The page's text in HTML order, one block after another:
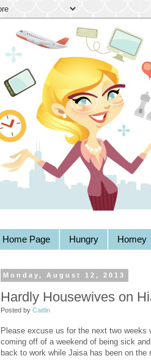
Home Page Hungry Homey
Monday, August 12, 2013
Hardly Housewives on
Posted by Caitlin
Please excuse us for the next two
coming off of a weekend of being sick
back to work while Jaisa has been on the